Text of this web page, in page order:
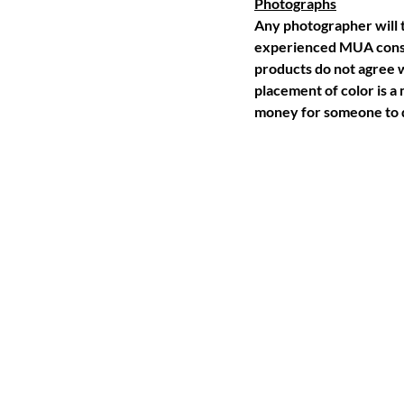
Any photographer will
experienced MUA
products do not agree
placement of color is
money for someone